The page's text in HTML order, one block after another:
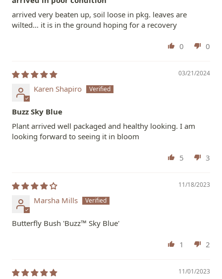
arrived very beaten up, soil loose in pkg. leaves are
wilted… it is in the ground hoping for a recovery
0 0
03/21/2024
Karen Shapiro
Buzz Sky Blue
Plant arrived well packaged and healthy looking. I am
looking forward to seeing it in bloom
5 3
11/18/2023
Marsha Mills
Butterfly Bush 'Buzz™ Sky Blue'
1 2
11/01/2023